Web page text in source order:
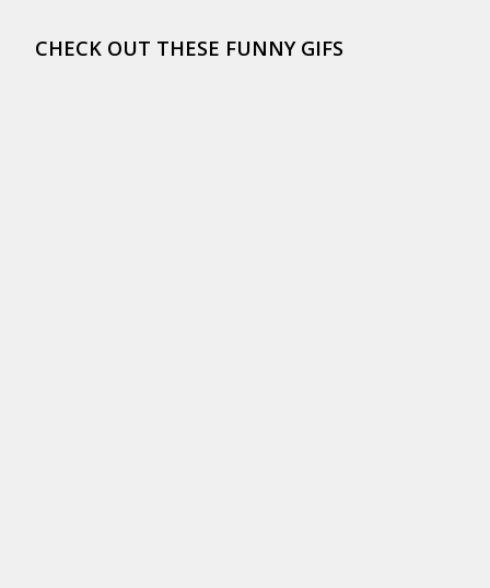
CHECK OUT THESE FUNNY GIFS